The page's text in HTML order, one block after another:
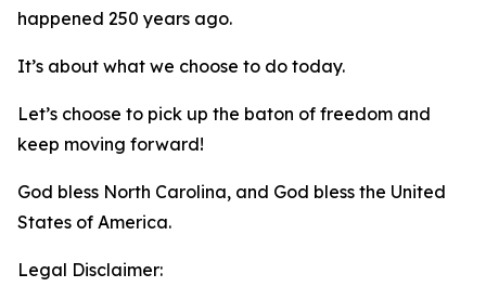
happened 250 years ago.
It’s about what we choose to do today.
Let’s choose to pick up the baton of freedom and
keep moving forward!
God bless North Carolina, and God bless the United
States of America.
Legal Disclaimer: